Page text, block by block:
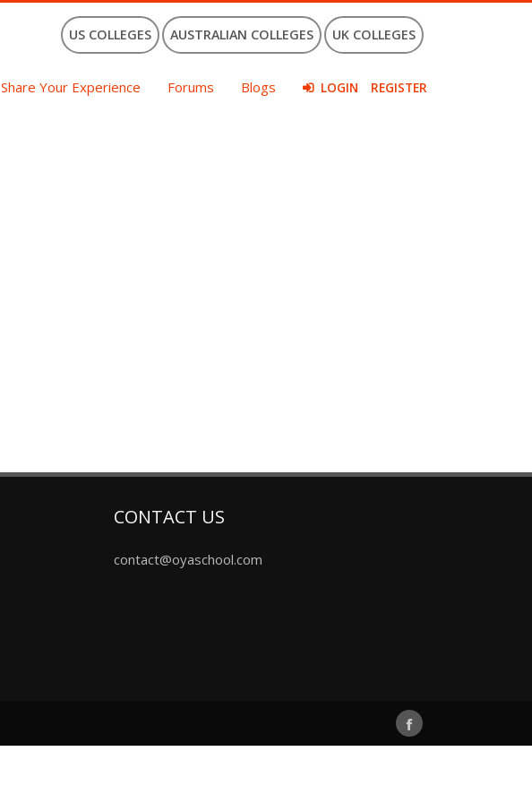
US COLLEGES AUSTRALIAN COLLEGES UK COLLEGES
Share Your Experience Forums Blogs LOGIN REGISTER
CONTACT US
contact@oyaschool.com